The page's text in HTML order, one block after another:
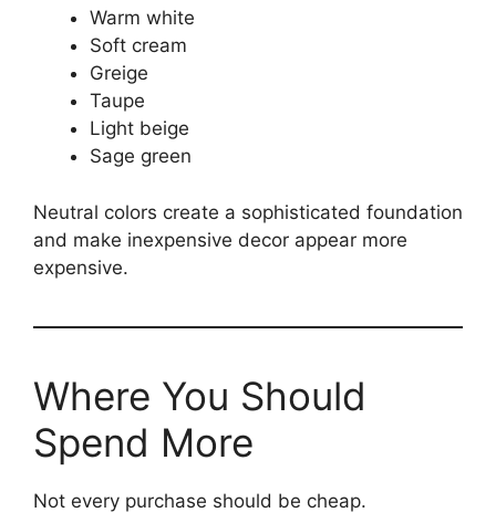
Warm white
Soft cream
Greige
Taupe
Light beige
Sage green
Neutral colors create a sophisticated foundation
and make inexpensive decor appear more
expensive.
Where You Should
Spend More
Not every purchase should be cheap.